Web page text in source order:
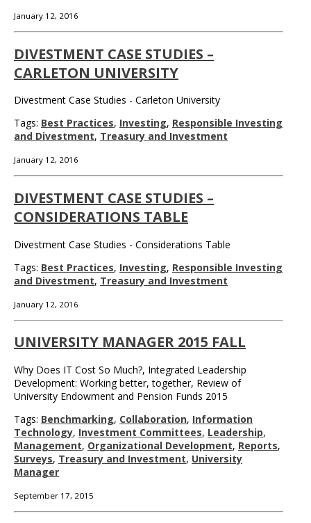
January 12, 2016
DIVESTMENT CASE STUDIES –
CARLETON UNIVERSITY
Divestment Case Studies - Carleton University
Tags: Best Practices, Investing, Responsible Investing
and Divestment, Treasury and Investment
January 12, 2016
DIVESTMENT CASE STUDIES –
CONSIDERATIONS TABLE
Divestment Case Studies - Considerations Table
Tags: Best Practices, Investing, Responsible Investing
and Divestment, Treasury and Investment
January 12, 2016
UNIVERSITY MANAGER 2015 FALL
Why Does IT Cost So Much?, Integrated Leadership
Development: Working better, together, Review of
University Endowment and Pension Funds 2015
Tags: Benchmarking, Collaboration, Information
Technology, Investment Committees, Leadership,
Management, Organizational Development, Reports,
Surveys, Treasury and Investment, University
Manager
September 17, 2015